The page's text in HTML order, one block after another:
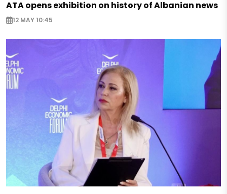
ATA opens exhibition on history of Albanian news
12 MAY 10:45